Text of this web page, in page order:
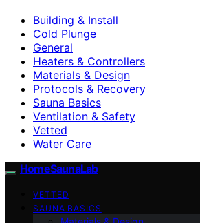
Building & Install
Cold Plunge
General
Heaters & Controllers
Materials & Design
Protocols & Recovery
Sauna Basics
Ventilation & Safety
Vetted
Water Care
HomeSaunaLab
VETTED
SAUNA BASICS